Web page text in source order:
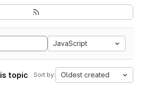
JavaScript
topic Sort by: Oldest created